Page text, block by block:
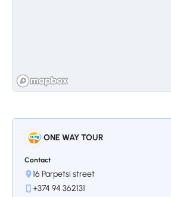
Stop 3.
Shaki waterfall completes
waterfall tells a beautiful
which a girl named Shaki is
Armenia is a favorite place
and tourists.
ONE WAY TOUR
Contact
16 Parpetsi street
+374 94 362131